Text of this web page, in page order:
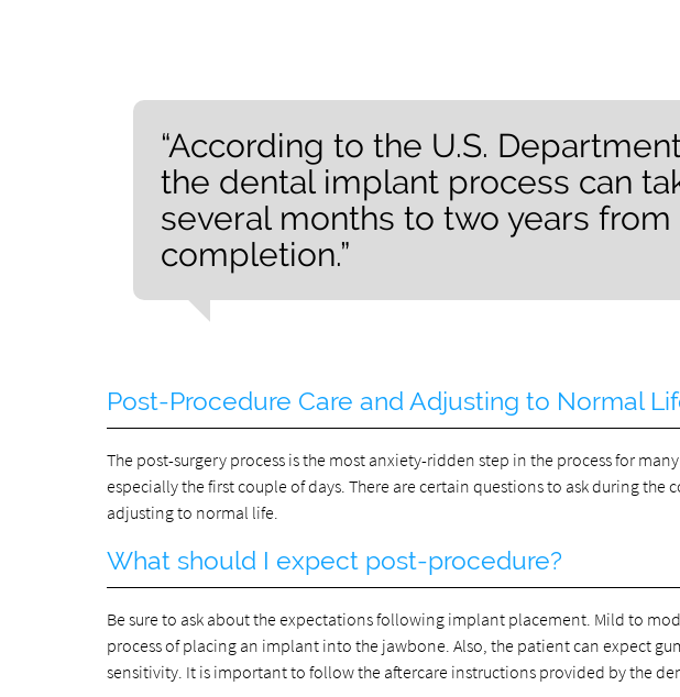
“According to the U.S.
the dental implant process can
several months to two years
completion.”
Post-Procedure Care and Adjusting to Normal
The post-surgery process is the most anxiety-ridden step in the process for
especially the first couple of days. There are certain questions to ask during
adjusting to normal life.
What should I expect post-procedure?
Be sure to ask about the expectations following implant placement. Mild to
process of placing an implant into the jawbone. Also, the patient can expect
sensitivity. It is important to follow the aftercare instructions provided by the